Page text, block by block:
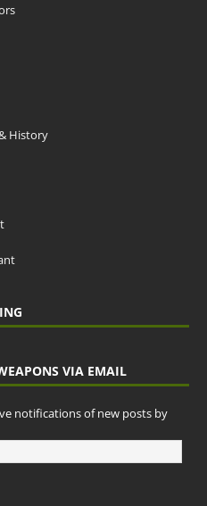
History
VIA EMAIL
notifications of new posts by